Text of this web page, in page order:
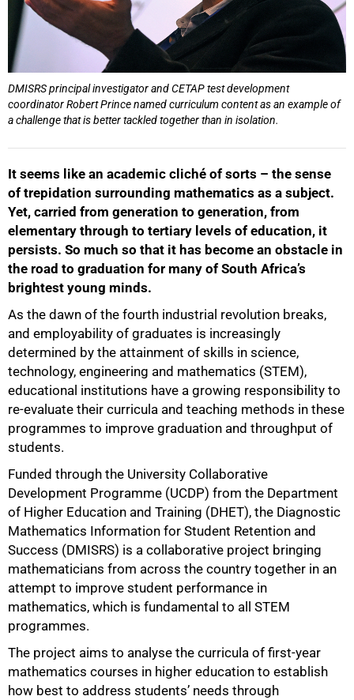
DMISRS principal investigator and CETAP test development
coordinator Robert Prince named curriculum content as an example of
a challenge that is better tackled together than in isolation.
It seems like an academic cliché of sorts – the sense
of trepidation surrounding mathematics as a subject.
Yet, carried from generation to generation, from
elementary through to tertiary levels of education, it
persists. So much so that it has become an obstacle in
the road to graduation for many of South Africa’s
brightest young minds.
As the dawn of the fourth industrial revolution breaks,
and employability of graduates is increasingly
determined by the attainment of skills in science,
technology, engineering and mathematics (STEM),
educational institutions have a growing responsibility to
re-evaluate their curricula and teaching methods in these
programmes to improve graduation and throughput of
students.
Funded through the University Collaborative
Development Programme (UCDP) from the Department
of Higher Education and Training (DHET), the Diagnostic
Mathematics Information for Student Retention and
Success (DMISRS) is a collaborative project bringing
mathematicians from across the country together in an
attempt to improve student performance in
mathematics, which is fundamental to all STEM
programmes.
The project aims to analyse the curricula of first-year
mathematics courses in higher education to establish
how best to address students’ needs through